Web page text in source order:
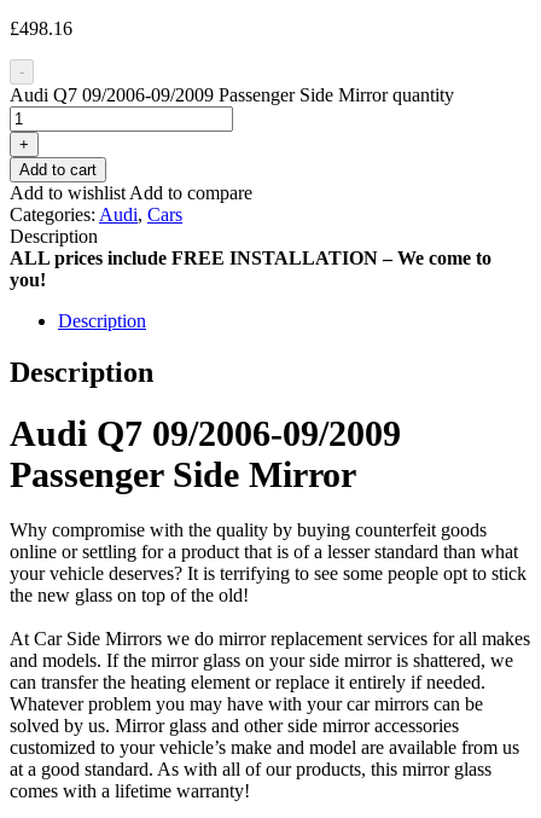
£498.16
-
Audi Q7 09/2006-09/2009 Passenger Side Mirror quantity
+
Add to cart
Add to wishlist Add to compare
Categories: Audi, Cars
Description
ALL prices include FREE INSTALLATION – We come to
you!
Description
Description
Audi Q7 09/2006-09/2009
Passenger Side Mirror
Why compromise with the quality by buying counterfeit goods
online or settling for a product that is of a lesser standard than what
your vehicle deserves? It is terrifying to see some people opt to stick
the new glass on top of the old!
At Car Side Mirrors we do mirror replacement services for all makes
and models. If the mirror glass on your side mirror is shattered, we
can transfer the heating element or replace it entirely if needed.
Whatever problem you may have with your car mirrors can be
solved by us. Mirror glass and other side mirror accessories
customized to your vehicle’s make and model are available from us
at a good standard. As with all of our products, this mirror glass
comes with a lifetime warranty!